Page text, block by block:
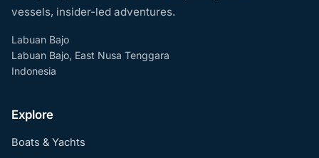
vessels, insider-led adventures.
Labuan Bajo
Labuan Bajo, East Nusa Tenggara
Indonesia
Explore
Boats & Yachts